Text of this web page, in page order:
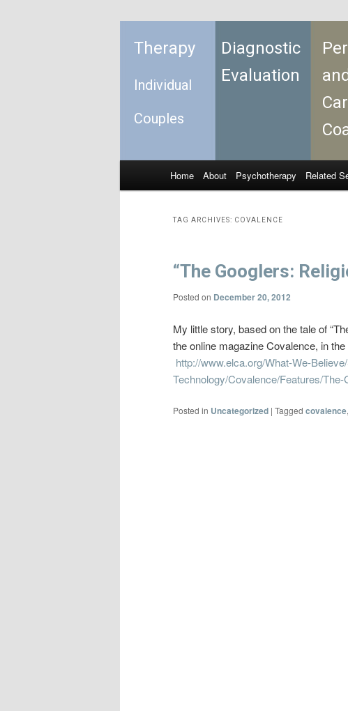
Therapy
Individual
Couples
Diagnostic
Evaluation
and
Skip to primary content
Skip to secondary content
Home About Psychotherapy Related
TAG ARCHIVES: COVALENCE
“The Googlers:
Posted on December 20, 2012
My little story, based on the tale of
the online magazine Covalence, in
http://www.elca.org/What-We-
Technology/Covalence/Features/
Posted in Uncategorized | Tagged covalence,